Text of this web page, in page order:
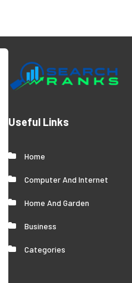
Useful Links
Home
Computer And Internet
Home And Garden
Business
Categories